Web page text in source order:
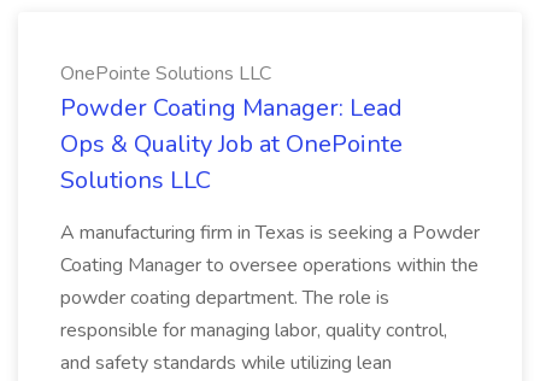
OnePointe Solutions LLC
Powder Coating Manager: Lead
Ops & Quality Job at OnePointe
Solutions LLC
A manufacturing firm in Texas is seeking a Powder
Coating Manager to oversee operations within the
powder coating department. The role is
responsible for managing labor, quality control,
and safety standards while utilizing lean